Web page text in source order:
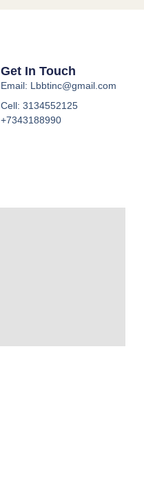
Get In Touch
Email: Lbbtinc@gmail.com
Cell: 3134552125
+7343188990